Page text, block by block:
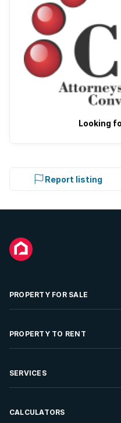
Looking
Report listing
PROPERTY FOR SALE
Residential Property for
Developments For Sale
PROPERTY TO RENT
Residential Property to
Rent Your Property
SERVICES
Sell your Property
CALCULATORS